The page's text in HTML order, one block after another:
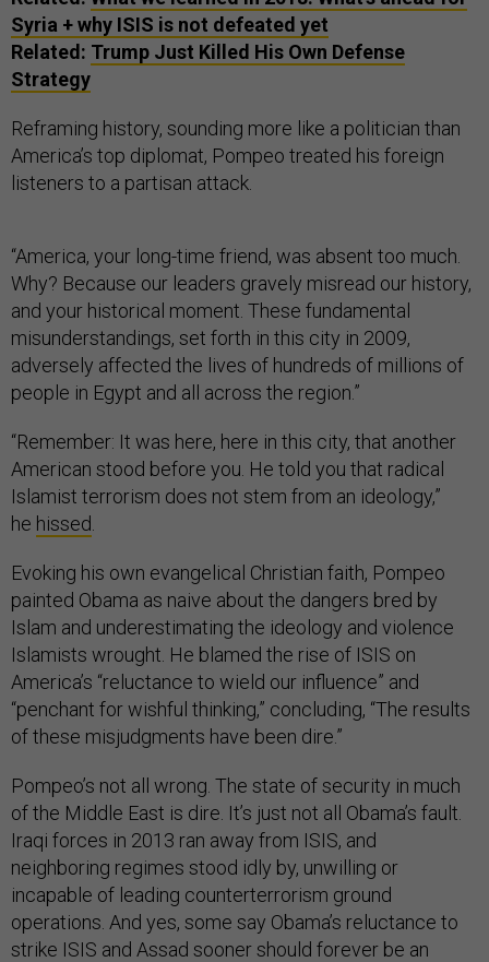
Syria + why ISIS is not defeated yet
Related: Trump Just Killed His Own Defense
Strategy
Reframing history, sounding more like a politician than
America’s top diplomat, Pompeo treated his foreign
listeners to a partisan attack.
“America, your long-time friend, was absent too much.
Why? Because our leaders gravely misread our history,
and your historical moment. These fundamental
misunderstandings, set forth in this city in 2009,
adversely affected the lives of hundreds of millions of
people in Egypt and all across the region.”
“Remember: It was here, here in this city, that another
American stood before you. He told you that radical
Islamist terrorism does not stem from an ideology,”
he hissed
Evoking his own evangelical Christian faith, Pompeo
painted Obama as naive about the dangers bred by
Islam and underestimating the ideology and violence
Islamists wrought. He blamed the rise of ISIS on
America’s “reluctance to wield our influence” and
“penchant for wishful thinking,” concluding, “The results
of these misjudgments have been dire.”
Pompeo’s not all wrong. The state of security in much
of the Middle East is dire. It’s just not all Obama’s fault.
Iraqi forces in 2013 ran away from ISIS, and
neighboring regimes stood idly by, unwilling or
incapable of leading counterterrorism ground
operations. And yes, some say Obama’s reluctance to
strike ISIS and Assad sooner should forever be an